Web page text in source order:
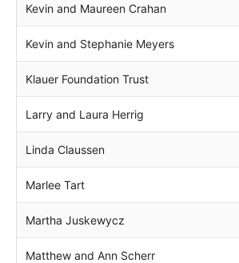
Kevin and Maureen Crahan
Kevin and Stephanie Meyers
Klauer Foundation Trust
Larry and Laura Herrig
Linda Claussen
Marlee Tart
Martha Juskewycz
Matthew and Ann Scherr